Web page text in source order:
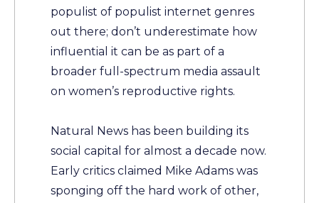
populist of populist internet genres
out there; don’t underestimate how
influential it can be as part of a
broader full-spectrum media assault
on women’s reproductive rights.
Natural News has been building its
social capital for almost a decade now.
Early critics claimed Mike Adams was
sponging off the hard work of other,